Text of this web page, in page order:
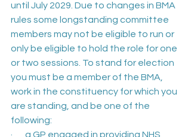
until July 2029. Due to changes in BMA
rules some longstanding committee
members may not be eligible to run or
only be eligible to hold the role for one
or two sessions. To stand for election
you must be a member of the BMA,
work in the constituency for which you
are standing, and be one of the
following:
·       a GP engaged in providing NHS